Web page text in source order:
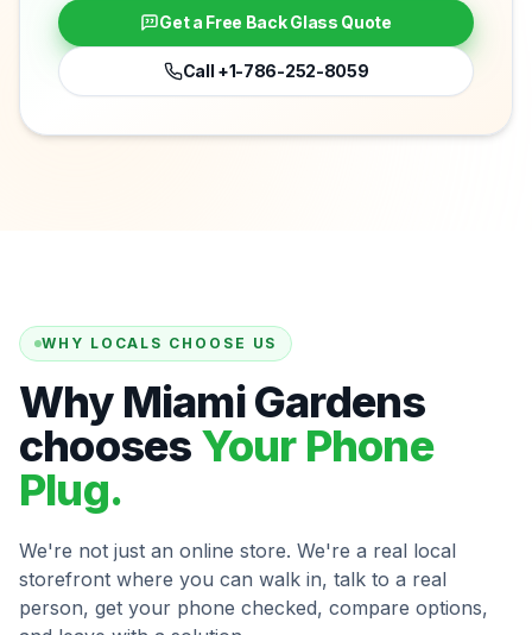
Get a Free Back Glass Quote
Call +1-786-252-8059
WHY LOCALS CHOOSE US
Why Miami Gardens
chooses Your Phone
Plug.
We're not just an online store. We're a real local
storefront where you can walk in, talk to a real
person, get your phone checked, compare options,